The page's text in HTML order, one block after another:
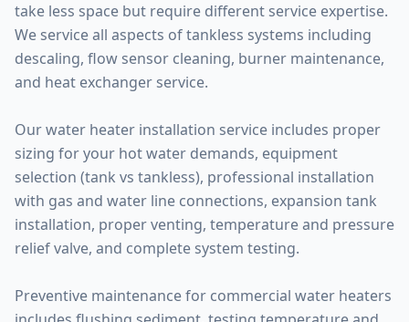
take less space but require different service expertise.
We service all aspects of tankless systems including
descaling, flow sensor cleaning, burner maintenance,
and heat exchanger service.
Our water heater installation service includes proper
sizing for your hot water demands, equipment
selection (tank vs tankless), professional installation
with gas and water line connections, expansion tank
installation, proper venting, temperature and pressure
relief valve, and complete system testing.
Preventive maintenance for commercial water heaters